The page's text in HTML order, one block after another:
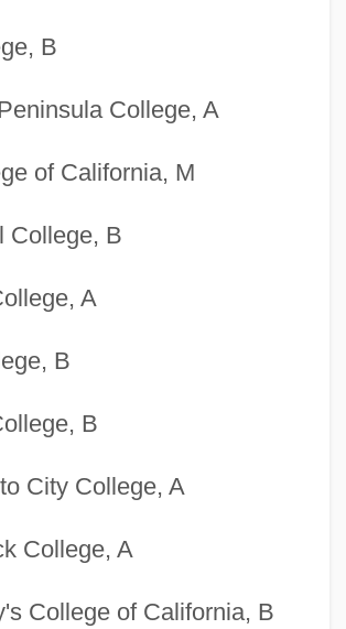
B
College, A
of California, M
College, B
A
B
B
City College, A
College, A
College of California, B